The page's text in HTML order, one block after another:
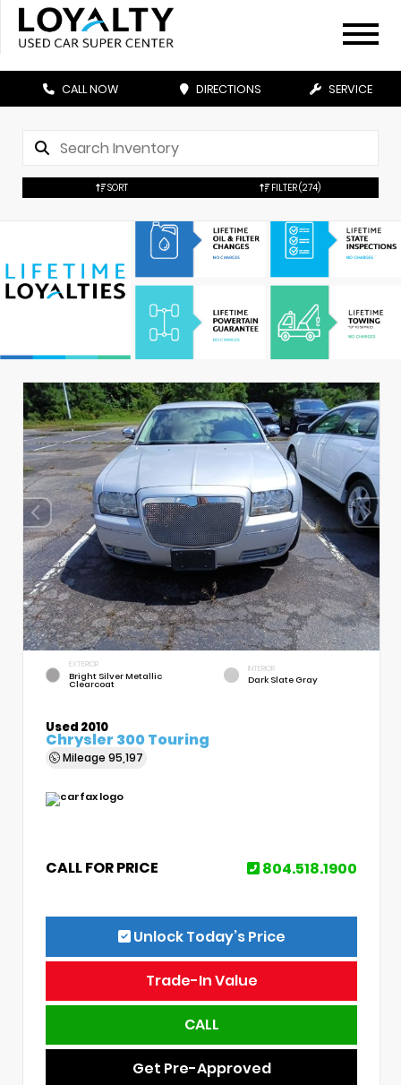
CALL NOW DIRECTIONS SERVICE
SORT FILTER(274)
EXTERIOR
Bright Silver Metallic
Clearcoat
INTERIOR
Dark Slate Gray
Used 2010
Chrysler 300 Touring
Mileage 95,197
CALL FOR PRICE 804.518.1900
Unlock Today’s Price
Trade-In Value
CALL
Get Pre-Approved